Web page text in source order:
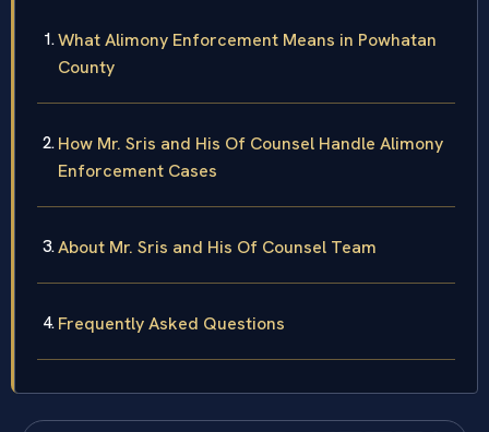
What Alimony Enforcement Means in Powhatan
County
How Mr. Sris and His Of Counsel Handle Alimony
Enforcement Cases
About Mr. Sris and His Of Counsel Team
Frequently Asked Questions